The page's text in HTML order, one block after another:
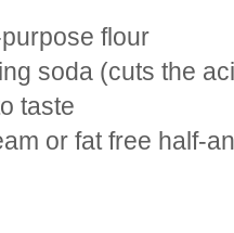
flour
soda (cuts the
taste
or fat free half-